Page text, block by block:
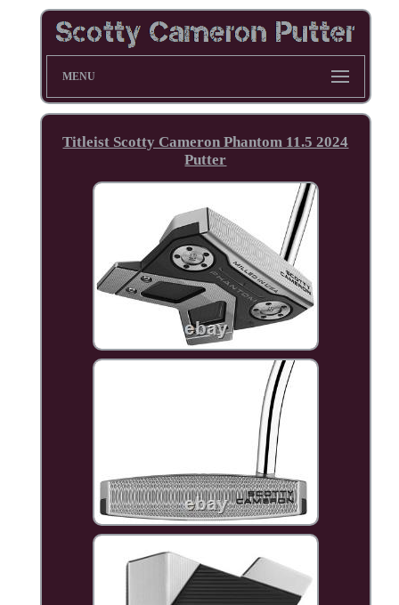
MENU
Titleist Scotty Cameron Phantom 11.5 2024
Putter